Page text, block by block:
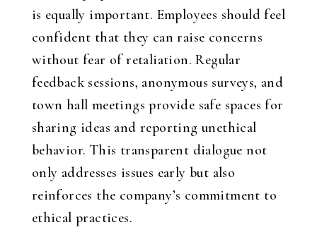
is equally important. Employees should feel
confident that they can raise concerns
without fear of retaliation. Regular
feedback sessions, anonymous surveys, and
town hall meetings provide safe spaces for
sharing ideas and reporting unethical
behavior. This transparent dialogue not
only addresses issues early but also
reinforces the company’s commitment to
ethical practices.